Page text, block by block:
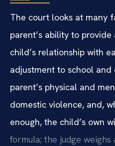
The court looks at many
parent’s ability to
child’s relationship with
adjustment to school and
parent’s physical and
domestic violence, and,
enough, the child’s own
formula; the judge